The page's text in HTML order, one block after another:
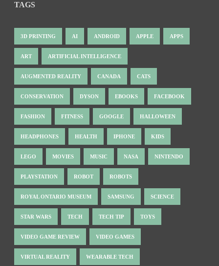
TAGS
3D PRINTING AI ANDROID APPLE APPS
ART ARTIFICIAL INTELLIGENCE
AUGMENTED REALITY CANADA CATS
CONSERVATION DYSON EBOOKS FACEBOOK
FASHION FITNESS GOOGLE HALLOWEEN
HEADPHONES HEALTH IPHONE KIDS
LEGO MOVIES MUSIC NASA NINTENDO
PLAYSTATION ROBOT ROBOTS
ROYAL ONTARIO MUSEUM SAMSUNG SCIENCE
STAR WARS TECH TECH TIP TOYS
VIDEO GAME REVIEW VIDEO GAMES
VIRTUAL REALITY WEARABLE TECH